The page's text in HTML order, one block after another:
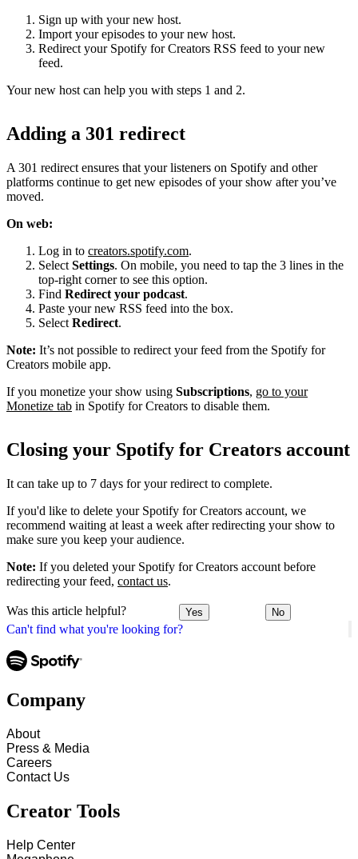
Can't find what you're looking for?
Sign up with your new host.
Import your episodes to your new host.
Redirect your Spotify for Creators RSS feed to your new
feed.
Your new host can help you with steps 1 and 2.
Adding a 301 redirect
A 301 redirect ensures that your listeners on Spotify and other
platforms continue to get new episodes of your show after you’ve
moved.
On web:
Log in to creators.spotify.com.
Select Settings. On mobile, you need to tap the 3 lines in the
top-right corner to see this option.
Find Redirect your podcast.
Paste your new RSS feed into the box.
Select Redirect.
Note: It’s not possible to redirect your feed from the Spotify for
Creators mobile app.
If you monetize your show using Subscriptions, go to your
Monetize tab in Spotify for Creators to disable them.
Closing your Spotify for Creators account
It can take up to 7 days for your redirect to complete.
If you'd like to delete your Spotify for Creators account, we
recommend waiting at least a week after redirecting your show to
make sure you keep your audience.
Note: If you deleted your Spotify for Creators account before
redirecting your feed, contact us.
Was this article helpful? Yes No
Company
About
Press & Media
Careers
Contact Us
Creator Tools
Help Center